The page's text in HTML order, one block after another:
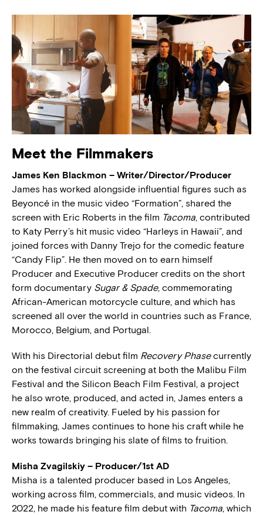
Meet the Filmmakers
James Ken Blackmon – Writer/Director/Producer
James has worked alongside influential figures such as
Beyoncé in the music video “Formation”, shared the
screen with Eric Roberts in the film Tacoma, contributed
to Katy Perry’s hit music video “Harleys in Hawaii”, and
joined forces with Danny Trejo for the comedic feature
“Candy Flip”. He then moved on to earn himself
Producer and Executive Producer credits on the short
form documentary Sugar & Spade, commemorating
African-American motorcycle culture, and which has
screened all over the world in countries such as France,
Morocco, Belgium, and Portugal.
With his Directorial debut film Recovery Phasecurrently
on the festival circuit screening at both the Malibu Film
Festival and the Silicon Beach Film Festival, a project
he also wrote, produced, and acted in, James enters a
new realm of creativity. Fueled by his passion for
filmmaking, James continues to hone his craft while he
works towards bringing his slate of films to fruition.
Misha Zvagilskiy – Producer/1st AD
Misha is a talented producer based in Los Angeles,
working across film, commercials, and music videos. In
2022, he made his feature film debut with Tacoma, which